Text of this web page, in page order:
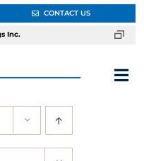
CONTACT US
Inc.